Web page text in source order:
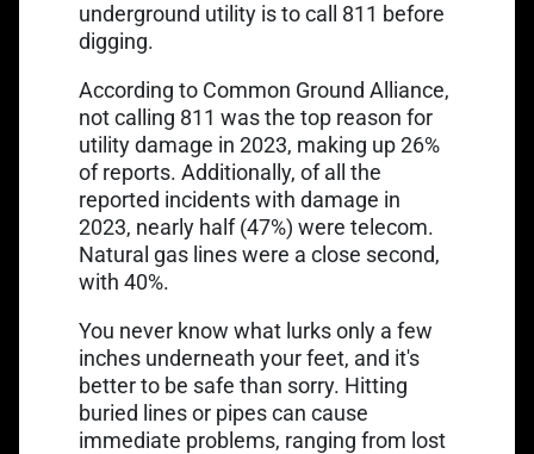
underground utility is to call 811 before
digging.
According to Link opens in a new tab
Common Ground Alliance,
not calling 811 was the top reason for
utility damage in 2023, making up 26%
of reports. Additionally, of all the
reported incidents with damage in
2023, nearly half (47%) were telecom.
Natural gas lines were a close second,
with 40%.
You never know what lurks only a few
inches underneath your feet, and it's
better to be safe than sorry. Hitting
buried lines or pipes can cause
immediate problems, ranging from lost